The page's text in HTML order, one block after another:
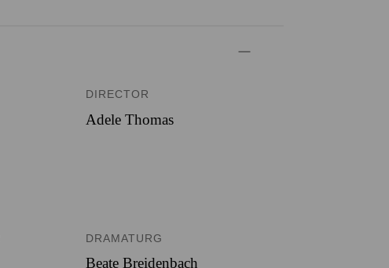
DIRECTOR
Adele Thomas
DRAMATURG
Beate Breidenbach